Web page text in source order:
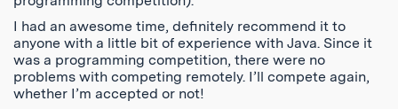
I had an awesome time, definitely recommend it to
anyone with a little bit of experience with Java. Since it
was a programming competition, there were no
problems with competing remotely. I’ll compete again,
whether I’m accepted or not!